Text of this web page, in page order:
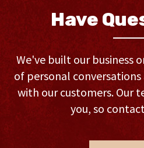
Have
We've built our business
of personal
with our customers. Our
you, so